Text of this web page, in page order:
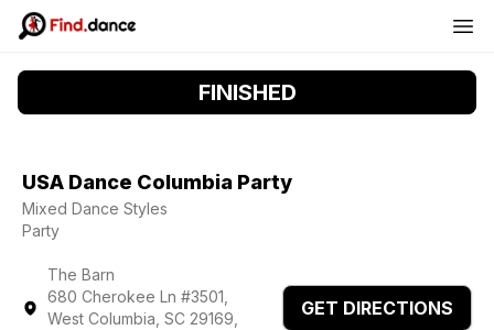
FINISHED
USA Dance Columbia Party
Mixed Dance Styles
Party
The Barn
680 Cherokee Ln #3501,
West Columbia, SC 29169,
GET DIRECTIONS